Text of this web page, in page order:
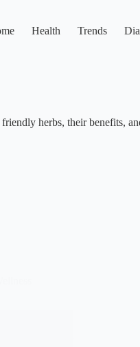
Health Trends
herbs, their benefits,